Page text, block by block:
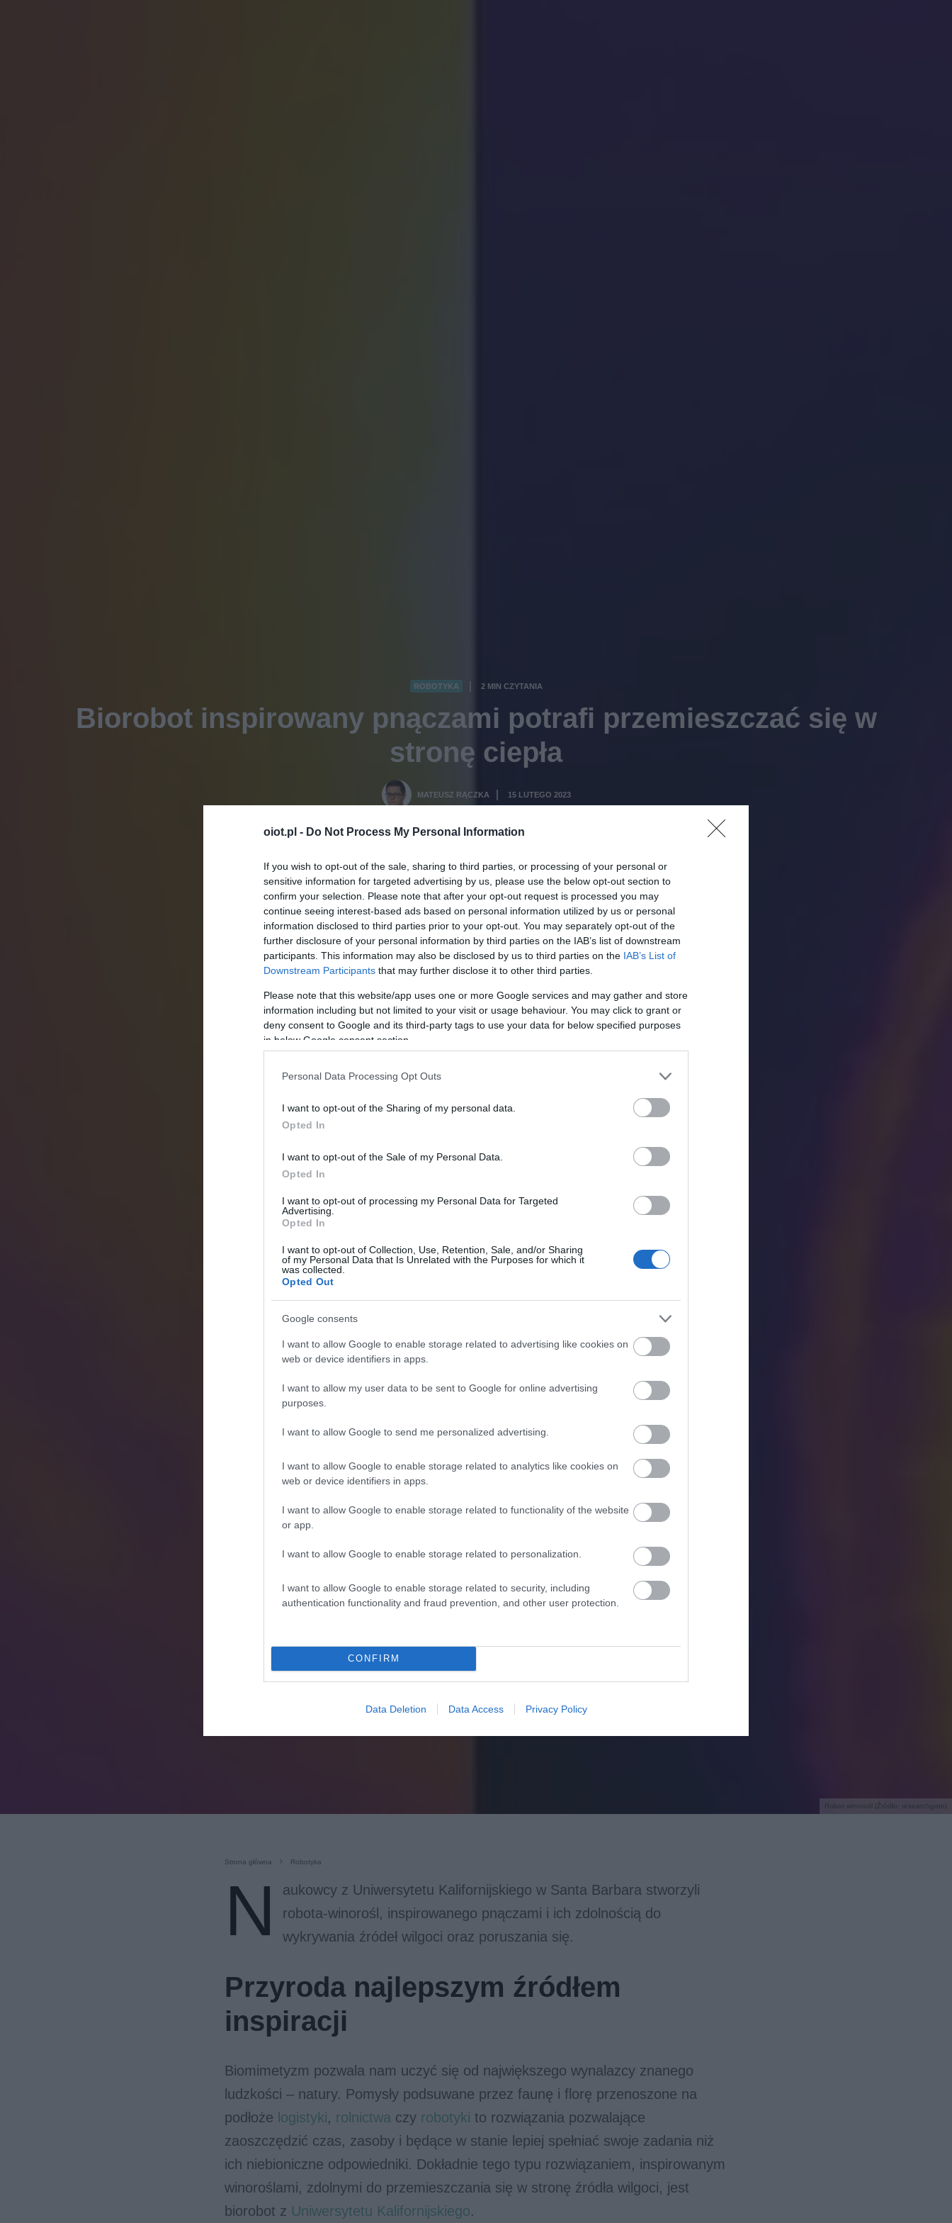
oiot.pl - Do Not Process My Personal Information
If you wish to opt-out of the sale, sharing to third parties, or processing of your personal or
sensitive information for targeted advertising by us, please use the below opt-out section to
confirm your selection. Please note that after your opt-out request is processed you may
continue seeing interest-based ads based on personal information utilized by us or personal
information disclosed to third parties prior to your opt-out. You may separately opt-out of the
further disclosure of your personal information by third parties on the IAB’s list of downstream
participants. This information may also be disclosed by us to third parties on the IAB’s List of
Downstream Participants that may further disclose it to other third parties.
Please note that this website/app uses one or more Google services and may gather and store
information including but not limited to your visit or usage behaviour. You may click to grant or
deny consent to Google and its third-party tags to use your data for below specified purposes
in below Google consent section.
Personal Data Processing Opt Outs
I want to opt-out of the Sharing of my personal data.
Opted In
I want to opt-out of the Sale of my Personal Data.
Opted In
I want to opt-out of processing my Personal Data for Targeted
Advertising.
Opted In
I want to opt-out of Collection, Use, Retention, Sale, and/or Sharing
of my Personal Data that Is Unrelated with the Purposes for which it
was collected.
Opted Out
Google consents
I want to allow Google to enable storage related to advertising like cookies on
web or device identifiers in apps.
I want to allow my user data to be sent to Google for online advertising
purposes.
I want to allow Google to send me personalized advertising.
I want to allow Google to enable storage related to analytics like cookies on
web or device identifiers in apps.
I want to allow Google to enable storage related to functionality of the website
or app.
I want to allow Google to enable storage related to personalization.
I want to allow Google to enable storage related to security, including
authentication functionality and fraud prevention, and other user protection.
CONFIRM
Data Deletion Data Access Privacy Policy
Robot winorośl (Źródło: researchgate)
ROBOTYKA 2 MIN CZYTANIA
Biorobot inspirowany pnączami potrafi przemieszczać się w
stronę ciepła
MATEUSZ RĄCZKA 15 LUTEGO 2023
Strona główna Robotyka
N
aukowcy z Uniwersytetu Kalifornijskiego w Santa Barbara stworzyli
robota-winorośl, inspirowanego pnączami i ich zdolnością do
wykrywania źródeł wilgoci oraz poruszania się.
Przyroda najlepszym źródłem
inspiracji
Biomimetyzm pozwala nam uczyć się od największego wynalazcy znanego
ludzkości – natury. Pomysły podsuwane przez faunę i florę przenoszone na
podłoże logistyki, rolnictwa czy robotyki to rozwiązania pozwalające
zaoszczędzić czas, zasoby i będące w stanie lepiej spełniać swoje zadania niż
ich niebioniczne odpowiedniki. Dokładnie tego typu rozwiązaniem, inspirowanym
winoroślami, zdolnymi do przemieszczania się w stronę źródła wilgoci, jest
biorobot z Uniwersytetu Kalifornijskiego.